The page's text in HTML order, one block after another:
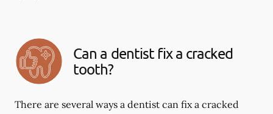
Can a dentist fix a cracked
tooth?
There are several ways a dentist can fix a cracked